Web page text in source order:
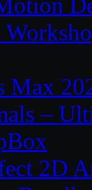
Max
–
2D